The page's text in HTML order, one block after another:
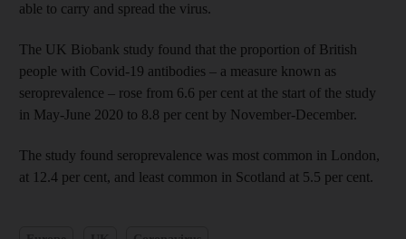
able to carry and spread the virus.
The UK Biobank study found that the proportion of British
people with Covid-19 antibodies – a measure known as
seroprevalence – rose from 6.6 per cent at the start of the study
in May-June 2020 to 8.8 per cent by November-December.
The study found seroprevalence was most common in London,
at 12.4 per cent, and least common in Scotland at 5.5 per cent.